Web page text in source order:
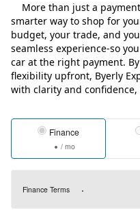
More than just a payment
smarter way to shop for
budget, your trade, and
seamless experience-so
car at the right payment.
flexibility upfront, Byerly
with clarity and confidence,
Finance
/ mo
Finance Terms